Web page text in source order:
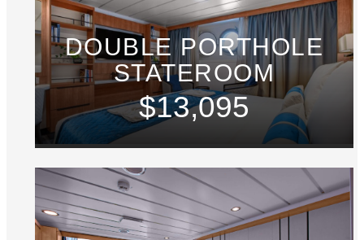
DOUBLE PORTHOLE
STATEROOM
$13,095